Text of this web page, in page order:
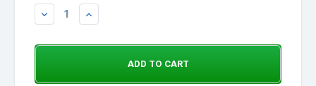
DECREASEINCREASE